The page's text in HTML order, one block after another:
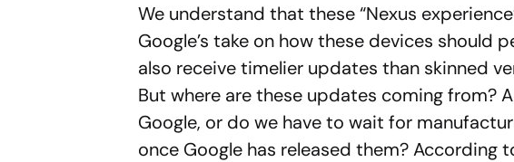
We understand that these “Nexus
Google’s take on how these devices should
also receive timelier updates than skinned
But where are these updates coming from?
Google, or do we have to wait for
once Google has released them? According